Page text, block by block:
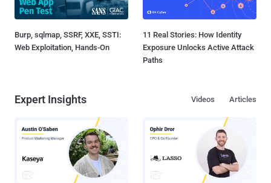
Burp, sqlmap, SSRF, XXE, SSTI:
Web Exploitation, Hands-On
11 Real Stories: How Identity
Exposure Unlocks Active Attack
Paths
Expert Insights Articles
Videos